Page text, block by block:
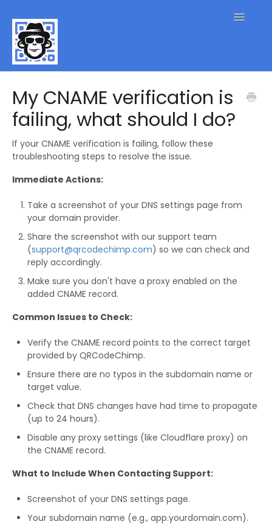
Toggle
Contact
My CNAME verification is
failing, what should I do?
If your CNAME verification is failing, follow these
troubleshooting steps to resolve the issue.
Immediate Actions:
Take a screenshot of your DNS settings page from
your domain provider.
Share the screenshot with our support team
(support@qrcodechimp.com) so we can check and
reply accordingly.
Make sure you don't have a proxy enabled on the
added CNAME record.
Common Issues to Check:
Verify the CNAME record points to the correct target
provided by QRCodeChimp.
Ensure there are no typos in the subdomain name or
target value.
Check that DNS changes have had time to propagate
(up to 24 hours).
Disable any proxy settings (like Cloudflare proxy) on
the CNAME record.
What to Include When Contacting Support:
Screenshot of your DNS settings page.
Your subdomain name (e.g., app.yourdomain.com).